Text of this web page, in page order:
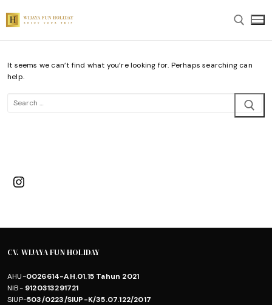
content
Search for:
It seems we can’t find what you’re looking for. Perhaps searching can
help.
Search
Instagram
CV. WIJAYA FUN HOLIDAY
AHU-0026614-AH.01.15 Tahun 2021
NIB-9120313291721
SIUP-503/0223/SIUP-K/35.07.122/2017